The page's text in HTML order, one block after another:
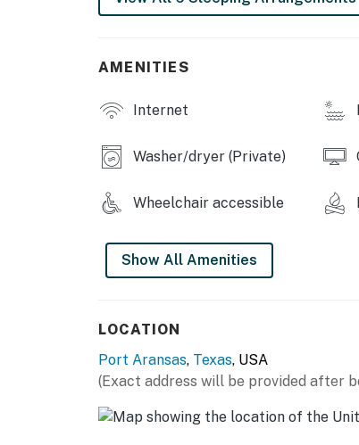
AMENITIES
Internet
Washer/dryer (Private)
Wheelchair accessible
Show All Amenities
LOCATION
Port Aransas, Texas, USA
(Exact address will be provided after